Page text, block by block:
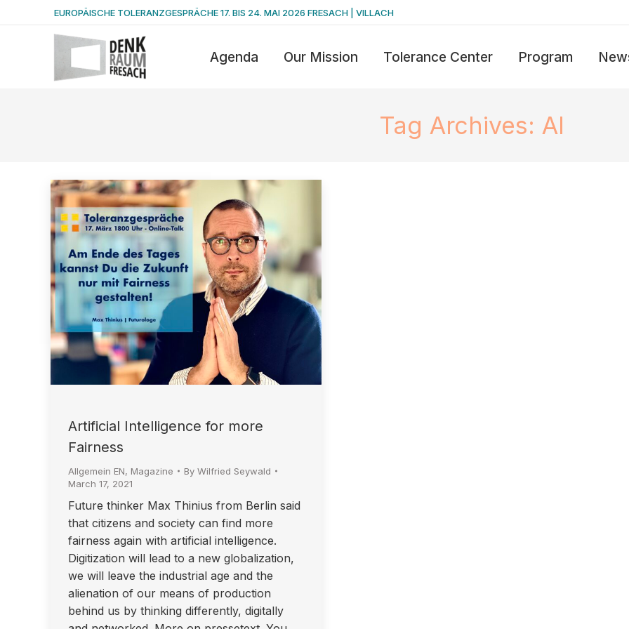
EUROPÄISCHE TOLERANZGESPRÄCHE 17. BIS 24. MAI 2026 FRESACH | VILLACH
Agenda Our Mission Tolerance Center Program
Tag Archives: AI
Artificial Intelligence for more
Fairness
Allgemein EN, Magazine By Wilfried Seywald
March 17, 2021
Future thinker Max Thinius from Berlin said
that citizens and society can find more
fairness again with artificial intelligence.
Digitization will lead to a new globalization,
we will leave the industrial age and the
alienation of our means of production
behind us by thinking differently, digitally